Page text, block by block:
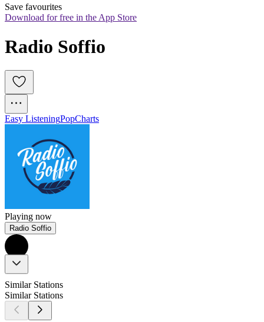
Save favourites
Download for free in the App Store
Radio Soffio
Easy ListeningPopCharts
Playing now
Radio Soffio
Similar Stations
Similar Stations